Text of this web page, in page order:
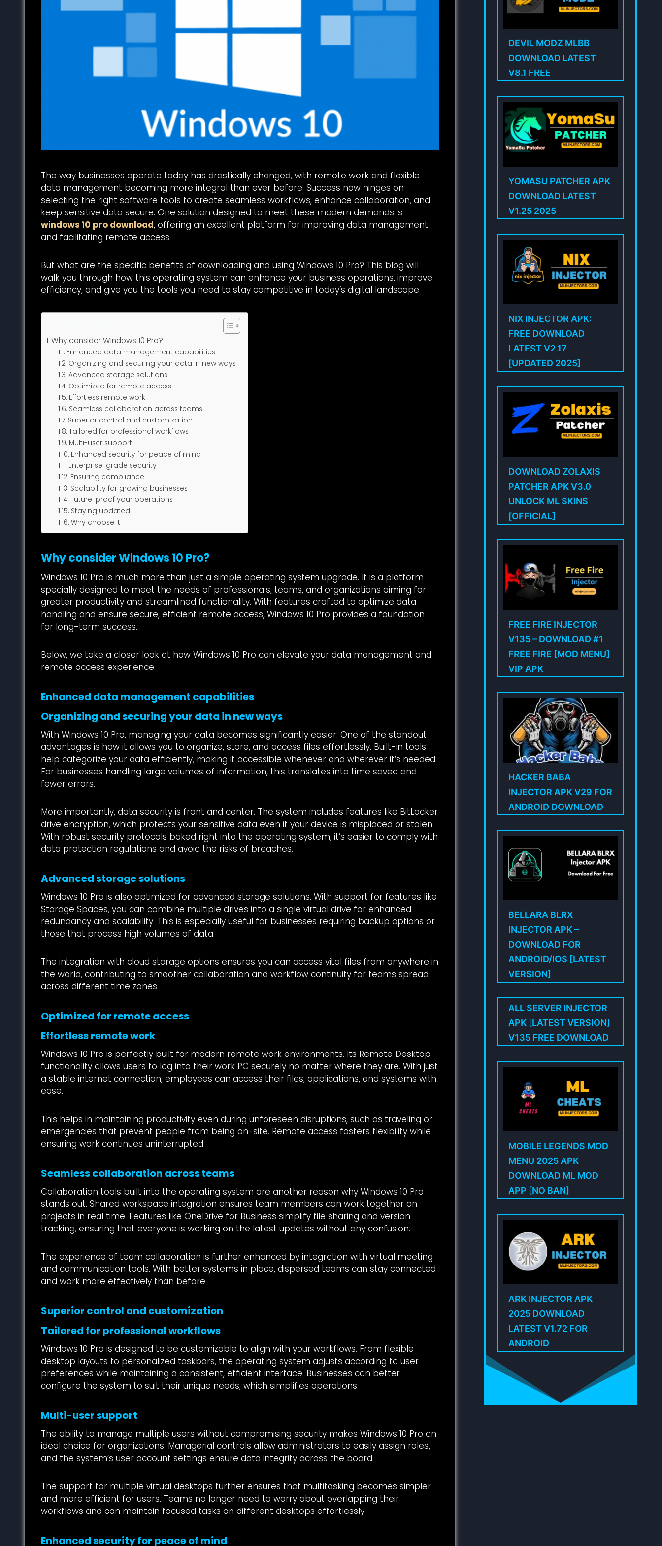
The way businesses operate today has drastically changed, with remote work and flexible
data management becoming more integral than ever before. Success now hinges on
selecting the right software tools to create seamless workflows, enhance collaboration, and
keep sensitive data secure. One solution designed to meet these modern demands is
windows 10 pro download, offering an excellent platform for improving data management
and facilitating remote access.
But what are the specific benefits of downloading and using Windows 10 Pro? This blog will
walk you through how this operating system can enhance your business operations, improve
efficiency, and give you the tools you need to stay competitive in today’s digital landscape.
Why consider Windows 10 Pro?
Enhanced data management capabilities
Organizing and securing your data in new ways
Advanced storage solutions
Optimized for remote access
Effortless remote work
Seamless collaboration across teams
Superior control and customization
Tailored for professional workflows
Multi-user support
Enhanced security for peace of mind
Enterprise-grade security
Ensuring compliance
Scalability for growing businesses
Future-proof your operations
Staying updated
Why choose it
Why consider Windows 10 Pro?
Windows 10 Pro is much more than just a simple operating system upgrade. It is a platform
specially designed to meet the needs of professionals, teams, and organizations aiming for
greater productivity and streamlined functionality. With features crafted to optimize data
handling and ensure secure, efficient remote access, Windows 10 Pro provides a foundation
for long-term success.
Below, we take a closer look at how Windows 10 Pro can elevate your data management and
remote access experience.
Enhanced data management capabilities
Organizing and securing your data in new ways
With Windows 10 Pro, managing your data becomes significantly easier. One of the standout
advantages is how it allows you to organize, store, and access files effortlessly. Built-in tools
help categorize your data efficiently, making it accessible whenever and wherever it’s needed.
For businesses handling large volumes of information, this translates into time saved and
fewer errors.
More importantly, data security is front and center. The system includes features like BitLocker
drive encryption, which protects your sensitive data even if your device is misplaced or stolen.
With robust security protocols baked right into the operating system, it’s easier to comply with
data protection regulations and avoid the risks of breaches.
Advanced storage solutions
Windows 10 Pro is also optimized for advanced storage solutions. With support for features like
Storage Spaces, you can combine multiple drives into a single virtual drive for enhanced
redundancy and scalability. This is especially useful for businesses requiring backup options or
those that process high volumes of data.
The integration with cloud storage options ensures you can access vital files from anywhere in
the world, contributing to smoother collaboration and workflow continuity for teams spread
across different time zones.
Optimized for remote access
Effortless remote work
Windows 10 Pro is perfectly built for modern remote work environments. Its Remote Desktop
functionality allows users to log into their work PC securely no matter where they are. With just
a stable internet connection, employees can access their files, applications, and systems with
ease.
This helps in maintaining productivity even during unforeseen disruptions, such as traveling or
emergencies that prevent people from being on-site. Remote access fosters flexibility while
ensuring work continues uninterrupted.
Seamless collaboration across teams
Collaboration tools built into the operating system are another reason why Windows 10 Pro
stands out. Shared workspace integration ensures team members can work together on
projects in real time. Features like OneDrive for Business simplify file sharing and version
tracking, ensuring that everyone is working on the latest updates without any confusion.
The experience of team collaboration is further enhanced by integration with virtual meeting
and communication tools. With better systems in place, dispersed teams can stay connected
and work more effectively than before.
Superior control and customization
Tailored for professional workflows
Windows 10 Pro is designed to be customizable to align with your workflows. From flexible
desktop layouts to personalized taskbars, the operating system adjusts according to user
preferences while maintaining a consistent, efficient interface. Businesses can better
configure the system to suit their unique needs, which simplifies operations.
Multi-user support
The ability to manage multiple users without compromising security makes Windows 10 Pro an
ideal choice for organizations. Managerial controls allow administrators to easily assign roles,
and the system’s user account settings ensure data integrity across the board.
The support for multiple virtual desktops further ensures that multitasking becomes simpler
and more efficient for users. Teams no longer need to worry about overlapping their
workflows and can maintain focused tasks on different desktops effortlessly.
Enhanced security for peace of mind
DEVIL MODZ MLBB
DOWNLOAD LATEST
V8.1 FREE
YOMASU PATCHER APK
DOWNLOAD LATEST
V1.25 2025
NIX INJECTOR APK:
FREE DOWNLOAD
LATEST V2.17
[UPDATED 2025]
DOWNLOAD ZOLAXIS
PATCHER APK V3.0
UNLOCK ML SKINS
[OFFICIAL]
FREE FIRE INJECTOR
V135 – DOWNLOAD #1
FREE FIRE [MOD MENU]
VIP APK
HACKER BABA
INJECTOR APK V29 FOR
ANDROID DOWNLOAD
BELLARA BLRX
INJECTOR APK –
DOWNLOAD FOR
ANDROID/IOS [LATEST
VERSION]
ALL SERVER INJECTOR
APK [LATEST VERSION]
V135 FREE DOWNLOAD
MOBILE LEGENDS MOD
MENU 2025 APK
DOWNLOAD ML MOD
APP [NO BAN]
ARK INJECTOR APK
2025 DOWNLOAD
LATEST V1.72 FOR
ANDROID